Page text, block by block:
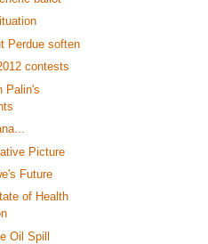
Perdue soften
contests
Palin's
Picture
Future
of Health
Oil Spill